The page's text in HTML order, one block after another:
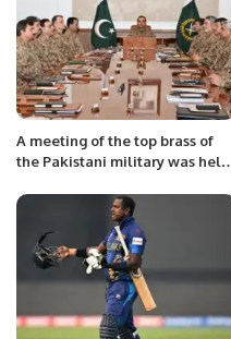
A meeting of the top brass of
the Pakistani military was held